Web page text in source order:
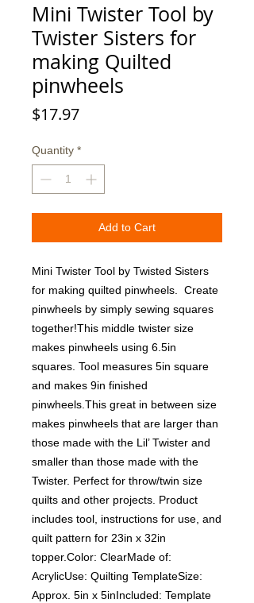
Mini Twister Tool by
Twister Sisters for
making Quilted
pinwheels
$17.97Price
Quantity *
Add to Cart
Mini Twister Tool by Twisted Sisters
for making quilted pinwheels.  Create
pinwheels by simply sewing squares
together!This middle twister size
makes pinwheels using 6.5in
squares. Tool measures 5in square
and makes 9in finished
pinwheels.This great in between size
makes pinwheels that are larger than
those made with the Lil’ Twister and
smaller than those made with the
Twister. Perfect for throw/twin size
quilts and other projects. Product
includes tool, instructions for use, and
quilt pattern for 23in x 32in
topper.Color: ClearMade of:
AcrylicUse: Quilting TemplateSize:
Approx. 5in x 5inIncluded: Template